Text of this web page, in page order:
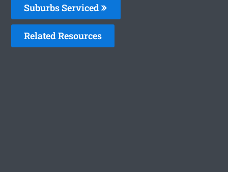
Suburbs Serviced
Related Resources